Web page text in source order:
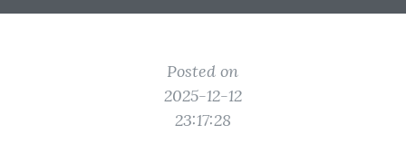
Posted on
2025-12-12
23:17:28